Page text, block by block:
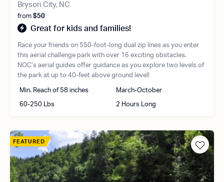
Bryson City, NC
from $50
Great for kids and families!
Race your friends on 550-foot-long dual zip lines as you enter
this aerial challenge park with over 16 exciting obstacles.
NOC’s aerial guides offer guidance as you explore two levels of
the park at up to 40-feet above ground level!
Min. Reach of 58 inches March-October
60-250 Lbs 2 Hours Long
FEATURED